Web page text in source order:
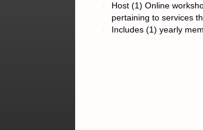
Host (1) Online
pertaining to services
Includes (1) yearly